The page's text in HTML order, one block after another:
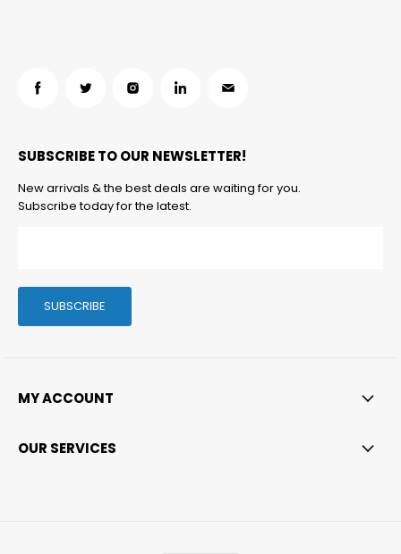
Find
Facebook
Find
Twitter
Find
Instagram
Find
LinkedIn
Find
Email
SUBSCRIBE TO OUR NEWSLETTER!
New arrivals & the best deals are waiting for you.
Subscribe today for the latest.
SUBSCRIBE
MY ACCOUNT
OUR SERVICES